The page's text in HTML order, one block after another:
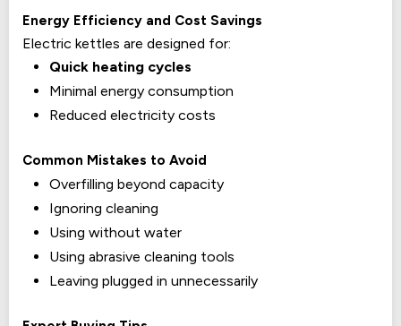
Energy Efficiency and Cost Savings
Electric kettles are designed for:
Quick heating cycles
Minimal energy consumption
Reduced electricity costs
Common Mistakes to Avoid
Overfilling beyond capacity
Ignoring cleaning
Using without water
Using abrasive cleaning tools
Leaving plugged in unnecessarily